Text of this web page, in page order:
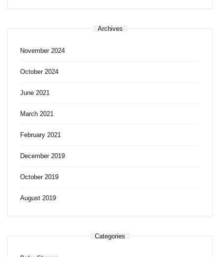
Archives
November 2024
October 2024
June 2021
March 2021
February 2021
December 2019
October 2019
August 2019
Categories